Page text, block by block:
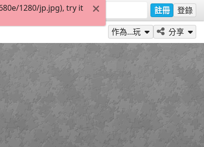
註冊 登錄
作為...玩 分享
1280/jp.jpg), try it